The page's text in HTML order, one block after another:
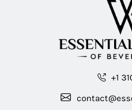
+1